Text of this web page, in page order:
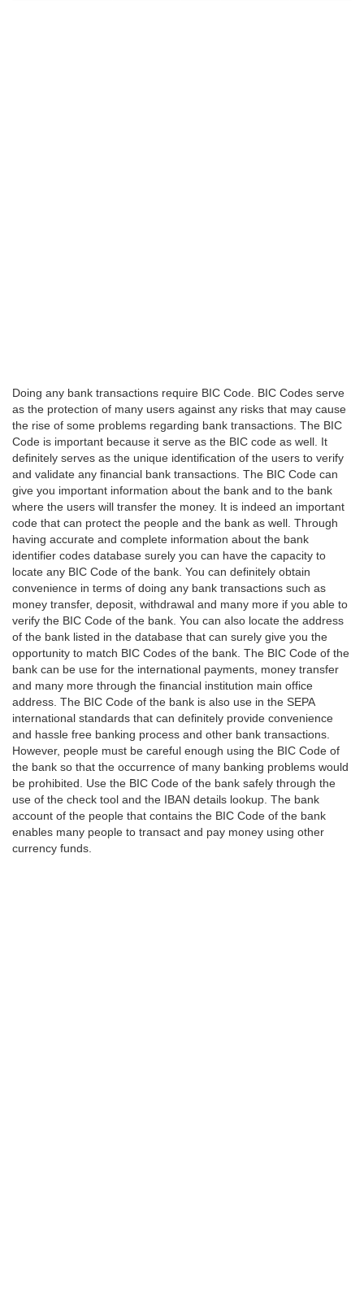
Doing any bank transactions require BIC Code. BIC Codes serve
as the protection of many users against any risks that may cause
the rise of some problems regarding bank transactions. The BIC
Code is important because it serve as the BIC code as well. It
definitely serves as the unique identification of the users to verify
and validate any financial bank transactions. The BIC Code can
give you important information about the bank and to the bank
where the users will transfer the money. It is indeed an important
code that can protect the people and the bank as well. Through
having accurate and complete information about the bank
identifier codes database surely you can have the capacity to
locate any BIC Code of the bank. You can definitely obtain
convenience in terms of doing any bank transactions such as
money transfer, deposit, withdrawal and many more if you able to
verify the BIC Code of the bank. You can also locate the address
of the bank listed in the database that can surely give you the
opportunity to match BIC Codes of the bank. The BIC Code of the
bank can be use for the international payments, money transfer
and many more through the financial institution main office
address. The BIC Code of the bank is also use in the SEPA
international standards that can definitely provide convenience
and hassle free banking process and other bank transactions.
However, people must be careful enough using the BIC Code of
the bank so that the occurrence of many banking problems would
be prohibited. Use the BIC Code of the bank safely through the
use of the check tool and the IBAN details lookup. The bank
account of the people that contains the BIC Code of the bank
enables many people to transact and pay money using other
currency funds.